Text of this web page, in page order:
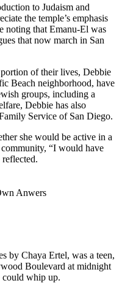
to Judaism and
the temple’s emphasis
noting that Emanu-El was
that now march in San
of their lives, Debbie
Beach neighborhood, have
groups, including a
Debbie has also
Service of San Diego.
she would be active in a
“I would have
Anwers
by Chaya Ertel, was a teen,
Boulevard at midnight
could whip up.